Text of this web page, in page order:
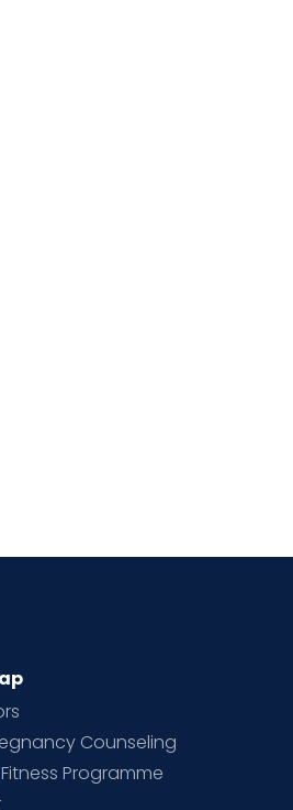
Counseling
Programme